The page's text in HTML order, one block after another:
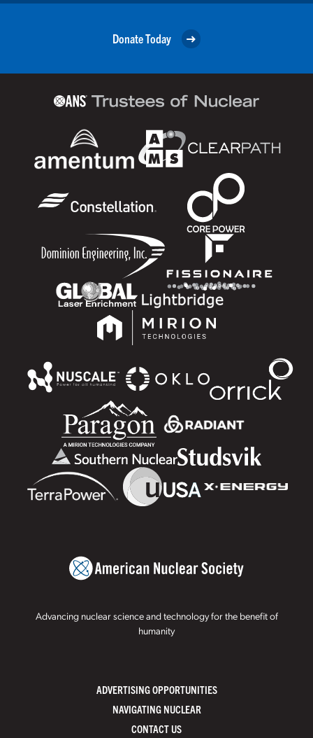
Donate Today
Advancing nuclear science and technology for the benefit of
humanity
ADVERTISING OPPORTUNITIES
NAVIGATING NUCLEAR
CONTACT US